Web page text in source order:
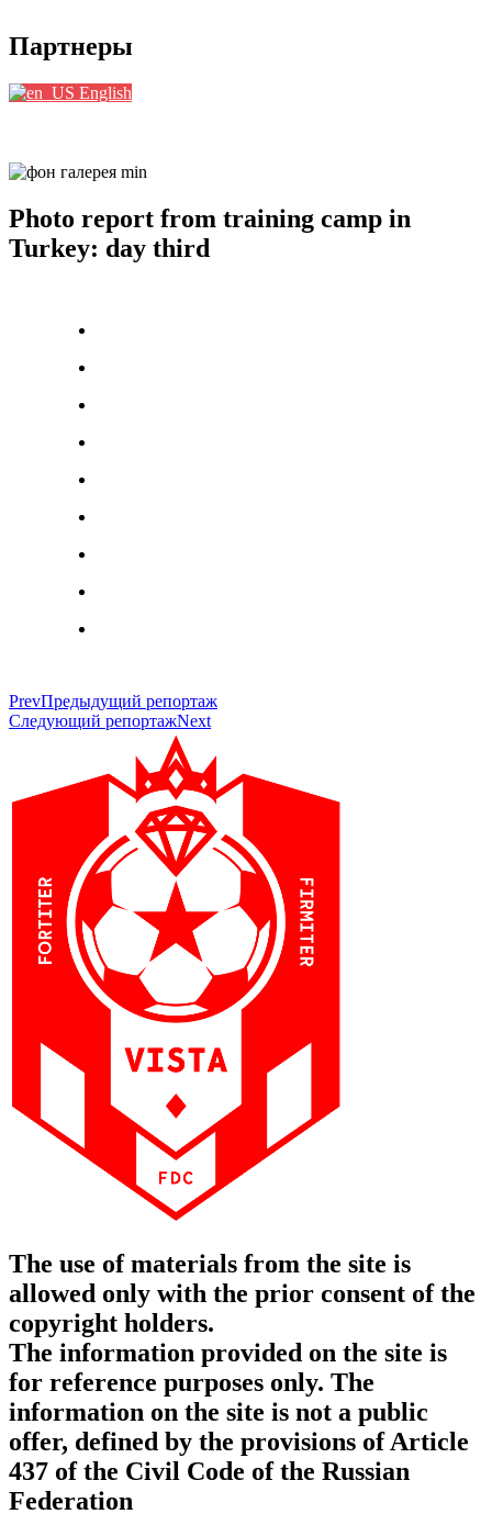
Партнеры
English
Photo report from training camp in
Turkey: day third
PrevПредыдущий репортаж
Следующий репортажNext
The use of materials from the site is
allowed only with the prior consent of the
copyright holders.
The information provided on the site is
for reference purposes only. The
information on the site is not a public
offer, defined by the provisions of Article
437 of the Civil Code of the Russian
Federation